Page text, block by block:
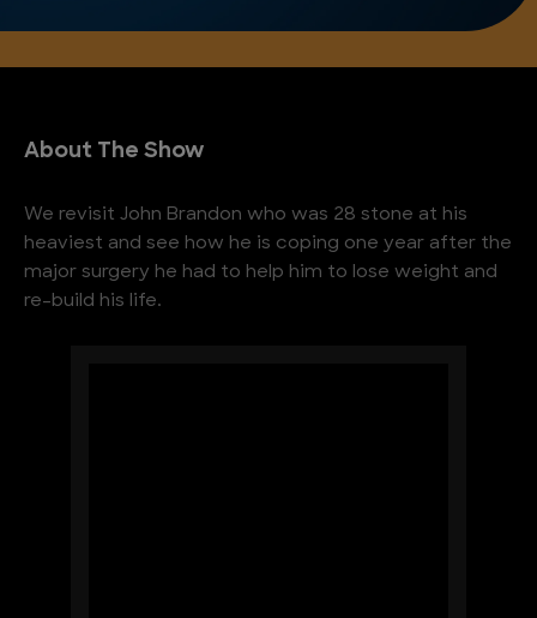
About The Show
We revisit John Brandon who was 28 stone at his
heaviest and see how he is coping one year after the
major surgery he had to help him to lose weight and
re-build his life.